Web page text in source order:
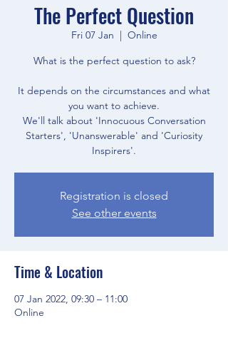
The Perfect Question
Fri 07 Jan
  |
Online
What is the perfect question to ask?
It depends on the circumstances and what
you want to achieve.
We'll talk about 'Innocuous Conversation
Starters', 'Unanswerable' and 'Curiosity
Inspirers'.
Registration is closed
See other events
Time & Location
07 Jan 2022, 09:30 – 11:00
Online